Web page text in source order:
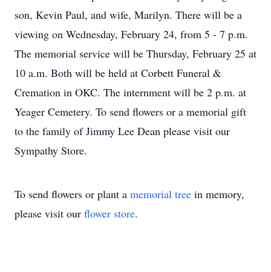
son, Kevin Paul, and wife, Marilyn. There will be a
viewing on Wednesday, February 24, from 5 - 7 p.m.
The memorial service will be Thursday, February 25 at
10 a.m. Both will be held at Corbett Funeral &
Cremation in OKC. The internment will be 2 p.m. at
Yeager Cemetery. To send flowers or a memorial gift
to the family of Jimmy Lee Dean please visit our
Sympathy Store.
To send flowers or plant a memorial tree in memory,
please visit our flower store.